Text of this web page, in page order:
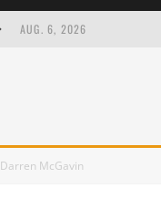
AUG. 6, 2026
Darren McGavin